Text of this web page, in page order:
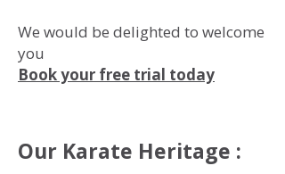
We would be delighted to welcome
you
Book your free trial today
Our Karate Heritage :